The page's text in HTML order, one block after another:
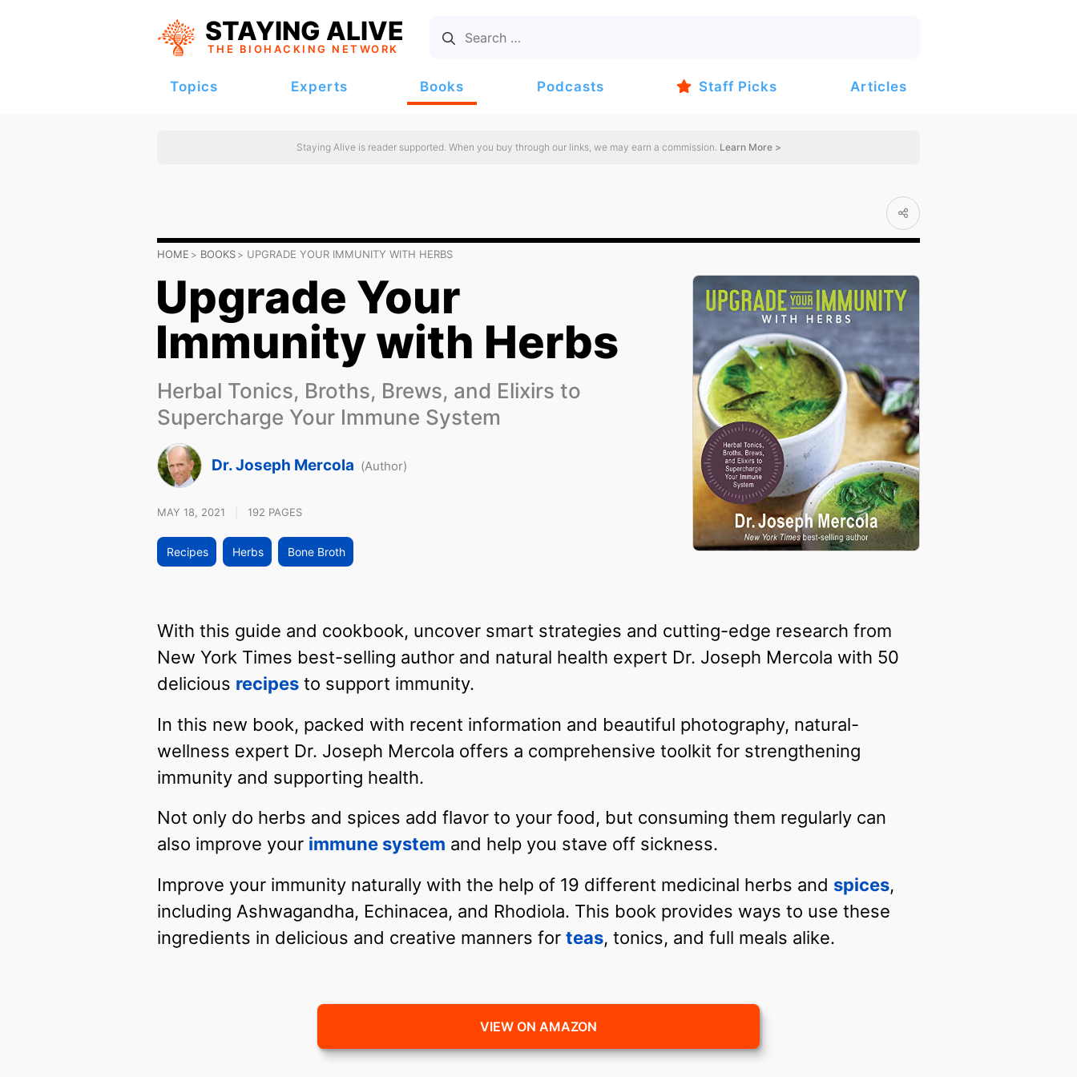
STAYING ALIVE
THE BIOHACKING NETWORK
Topics Experts Books Podcasts Staff Picks Articles
Staying Alive is reader supported. When you buy through our links, we may earn a commission. Learn More >
HOME BOOKS UPGRADE YOUR IMMUNITY WITH HERBS
Upgrade Your
Immunity with Herbs
Herbal Tonics, Broths, Brews, and Elixirs to
Supercharge Your Immune System
Dr. Joseph Mercola (Author)
MAY 18, 2021 192 PAGES
Recipes Herbs Bone Broth
With this guide and cookbook, uncover smart strategies and cutting-edge research from
New York Times best-selling author and natural health expert Dr. Joseph Mercola with 50
delicious recipes to support immunity.
In this new book, packed with recent information and beautiful photography, natural-
wellness expert Dr. Joseph Mercola offers a comprehensive toolkit for strengthening
immunity and supporting health.
Not only do herbs and spices add flavor to your food, but consuming them regularly can
also improve your immune system and help you stave off sickness.
Improve your immunity naturally with the help of 19 different medicinal herbs and spices,
including Ashwagandha, Echinacea, and Rhodiola. This book provides ways to use these
ingredients in delicious and creative manners for teas, tonics, and full meals alike.
VIEW ON AMAZON